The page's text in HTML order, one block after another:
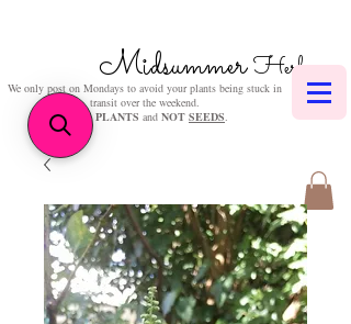
MidsummerHerbs
We only post on Mondays to avoid your plants being stuck in
transit over the weekend.
We sellPLANTS and NOT SEEDS.